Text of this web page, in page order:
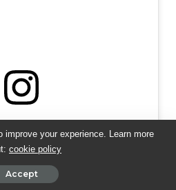
your experience. Learn more
cookie policy
Accept